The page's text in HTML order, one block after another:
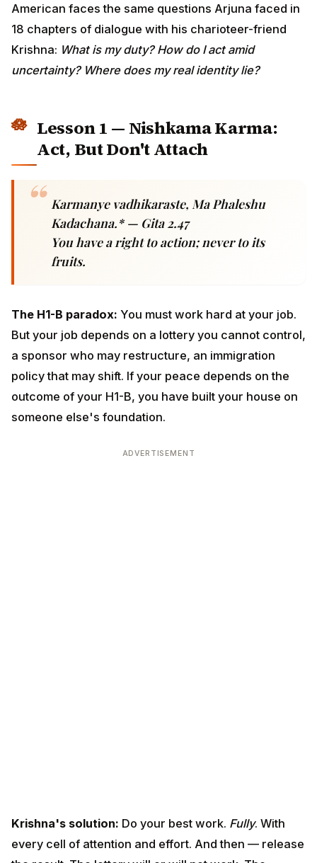
duty? How do I act amid uncertainty? Where does my
real identity lie?
But Don't Attach
You have a right to action; never to its
fruits.
The H1-B paradox:
sponsor who may restructure, an immigration policy
that may shift. If your peace depends on the outcome
of your H1-B, you have built your house on someone
else's foundation.
ADVERTISEMENT
the result. The lottery will or will not work. The sponsor
will or will not survive. The green card will or will not